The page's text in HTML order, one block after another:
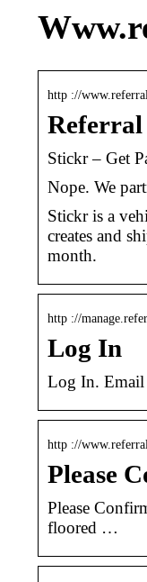
http ://
Referral
Stickr – Get
Nope. We
Stickr is a
creates and
month.
http ://
Log In
Log In. Email
http ://
Please
Please
floored …